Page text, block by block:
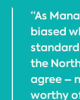
“As
biased
the
agree –
worthy